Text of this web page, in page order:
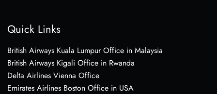
Quick Links
British Airways Kuala Lumpur Office in Malaysia
British Airways Kigali Office in Rwanda
Delta Airlines Vienna Office
Emirates Airlines Boston Office in USA